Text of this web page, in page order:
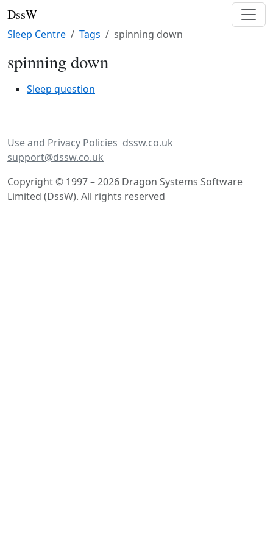
DssW
Sleep Centre Tags spinning down
spinning down
Sleep question
Use and Privacy Policies dssw.co.uk
support@dssw.co.uk
Copyright © 1997 – 2026 Dragon Systems Software
Limited (DssW). All rights reserved